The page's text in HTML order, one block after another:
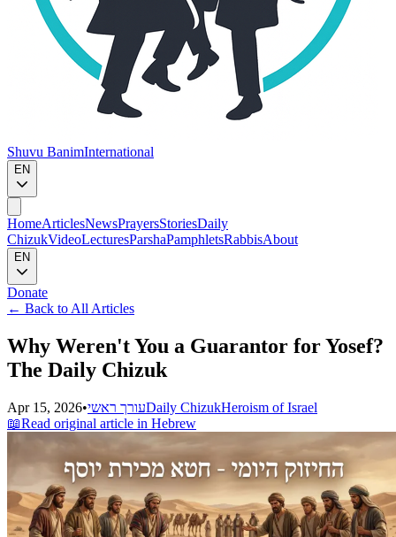
Shuvu BanimInternational
EN
HomeArticlesNewsPrayersStoriesDaily
ChizukVideoLecturesParshaPamphletsRabbisAbout
EN
Donate
← Back to All Articles
Why Weren't You a Guarantor for Yosef?
The Daily Chizuk
Apr 15, 2026•עורך ראשיDaily ChizukHeroism of Israel
📖Read original article in Hebrew